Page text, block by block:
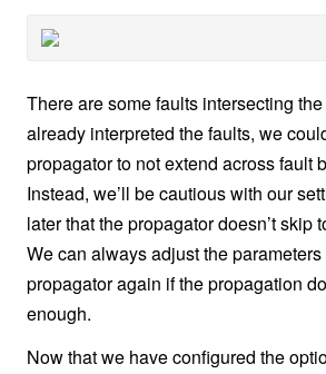
There are some faults intersecting
already interpreted the faults, we
propagator to not extend across fault
Instead, we’ll be cautious with our
later that the propagator doesn’t skip
We can always adjust the
propagator again if the propagation
enough.
Now that we have configured the